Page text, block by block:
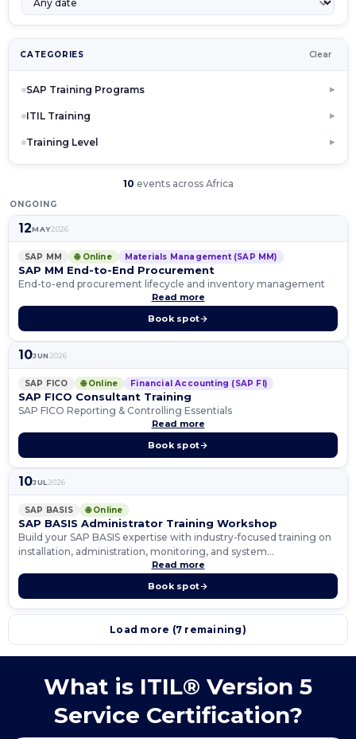
CATEGORIES Clear
SAP Training Programs ▶
ITIL Training ▶
Training Level ▶
10 events across Africa
ONGOING
12MAY2026
SAP MM 🌐 Online Materials Management (SAP MM)
SAP MM End-to-End Procurement
End-to-end procurement lifecycle and inventory management
Read more
Book spot
10JUN 2026
SAP FICO 🌐 Online Financial Accounting (SAP FI)
SAP FICO Consultant Training
SAP FICO Reporting & Controlling Essentials
Read more
Book spot
10JUL2026
SAP BASIS 🌐 Online
SAP BASIS Administrator Training Workshop
Build your SAP BASIS expertise with industry-focused training on
installation, administration, monitoring, and system
Read more
Book spot
Load more (7 remaining)
What is ITIL® Version 5
Service Certification?